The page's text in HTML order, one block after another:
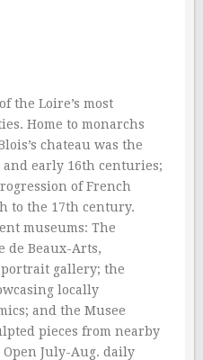
the Loire’s most
Home to monarchs
chateau was the
early 16th centuries;
of French
to the 17th century.
museums: The
de Beaux-Arts,
gallery; the
locally
and the Musee
pieces from nearby
Open July-Aug. daily